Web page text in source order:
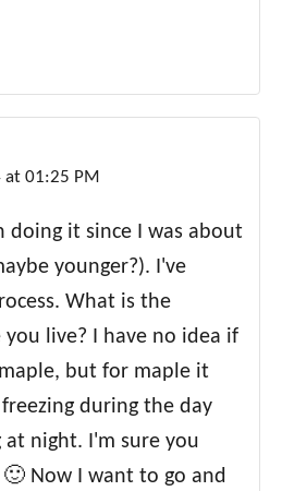
01:25 PM
doing it since I was about
younger?). I've
What is the
live? I have no idea if
but for maple it
during the day
night. I'm sure you
Now I want to go and